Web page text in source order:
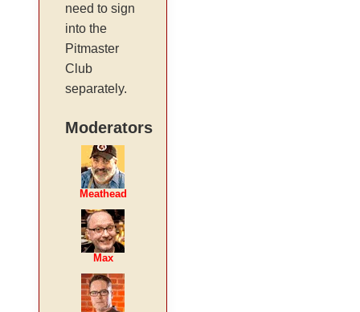
need to sign
into the
Pitmaster
Club
separately.
Moderators
Meathead
Max